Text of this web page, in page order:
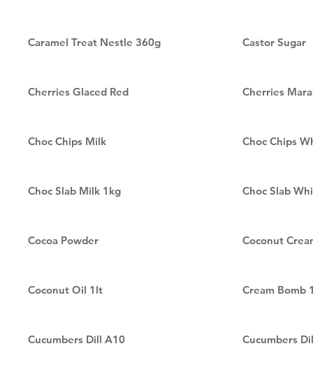
Caramel Treat Nestle 360g Castor Sugar
Cherries Glaced Red Cherries
Choc Chips Milk Choc Chips
Choc Slab Milk 1kg Choc Slab
Cocoa Powder Coconut
Coconut Oil 1lt Cream Bomb
Cucumbers Dill A10 Cucumbers